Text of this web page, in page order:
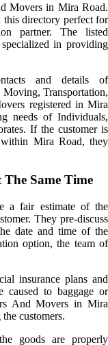
Movers in Mira Road.
directory perfect for
partner. The listed
in providing
and details of
Transportation,
registered in Mira
needs of Individuals,
If the customer is
Mira Road, they
Same Time
a fair estimate of the
They pre-discuss
date and time of the
option, the team of
insurance plans and
caused to baggage or
And Movers in Mira
customers.
goods are properly